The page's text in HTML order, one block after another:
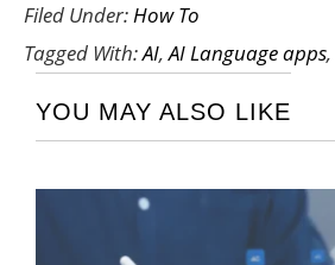
Filed Under:How To
Tagged With:AI,AI Language apps,
YOU MAY ALSO LIKE